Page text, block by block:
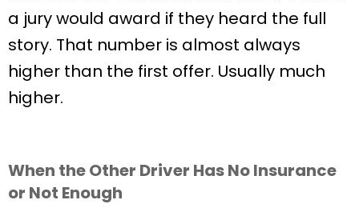
a jury would award if they heard the full
story. That number is almost always
higher than the first offer. Usually much
higher.
When the Other Driver Has No Insurance
or Not Enough